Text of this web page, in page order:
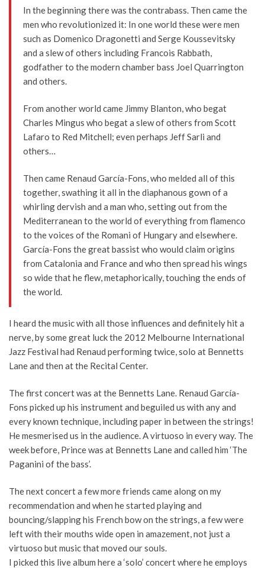
In the beginning there was the contrabass. Then came the
men who revolutionized it: In one world these were men
such as Domenico Dragonetti and Serge Koussevitsky
and a slew of others including Francois Rabbath,
godfather to the modern chamber bass Joel Quarrington
and others.
From another world came Jimmy Blanton, who begat
Charles Mingus who begat a slew of others from Scott
Lafaro to Red Mitchell; even perhaps Jeff Sarli and
others…
Then came Renaud García-Fons, who melded all of this
together, swathing it all in the diaphanous gown of a
whirling dervish and a man who, setting out from the
Mediterranean to the world of everything from flamenco
to the voices of the Romani of Hungary and elsewhere.
García-Fons the great bassist who would claim origins
from Catalonia and France and who then spread his wings
so wide that he flew, metaphorically, touching the ends of
the world.
I heard the music with all those influences and definitely hit a
nerve, by some great luck the 2012 Melbourne International
Jazz Festival had Renaud performing twice, solo at Bennetts
Lane and then at the Recital Center.
The first concert was at the Bennetts Lane. Renaud García-
Fons picked up his instrument and beguiled us with any and
every known technique, including paper in between the strings!
He mesmerised us in the audience. A virtuoso in every way. The
week before, Prince was at Bennetts Lane and called him ‘The
Paganini of the bass’.
The next concert a few more friends came along on my
recommendation and when he started playing and
bouncing/slapping his French bow on the strings, a few were
left with their mouths wide open in amazement, not just a
virtuoso but music that moved our souls.
I picked this live album here a ‘solo’ concert where he employs